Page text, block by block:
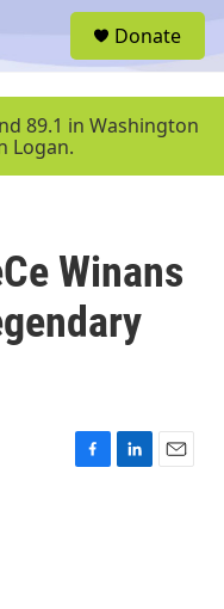
u
Donate
89.1 in Washington
Logan.
Winans